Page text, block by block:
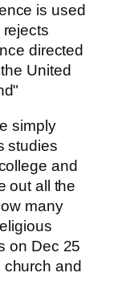
is used
directed
United
simply
studies
and
out all the
many
on Dec 25
church and